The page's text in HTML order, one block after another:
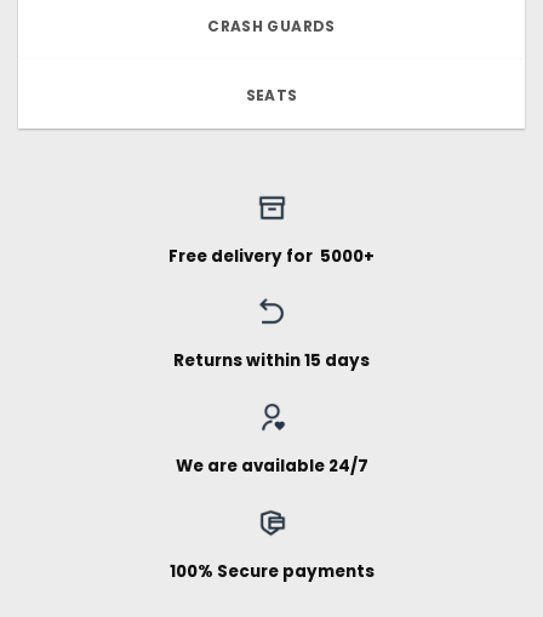
CRASH GUARDS
SEATS
Free delivery for ₹ 5000+
Returns within 15 days
We are available 24/7
100% Secure payments